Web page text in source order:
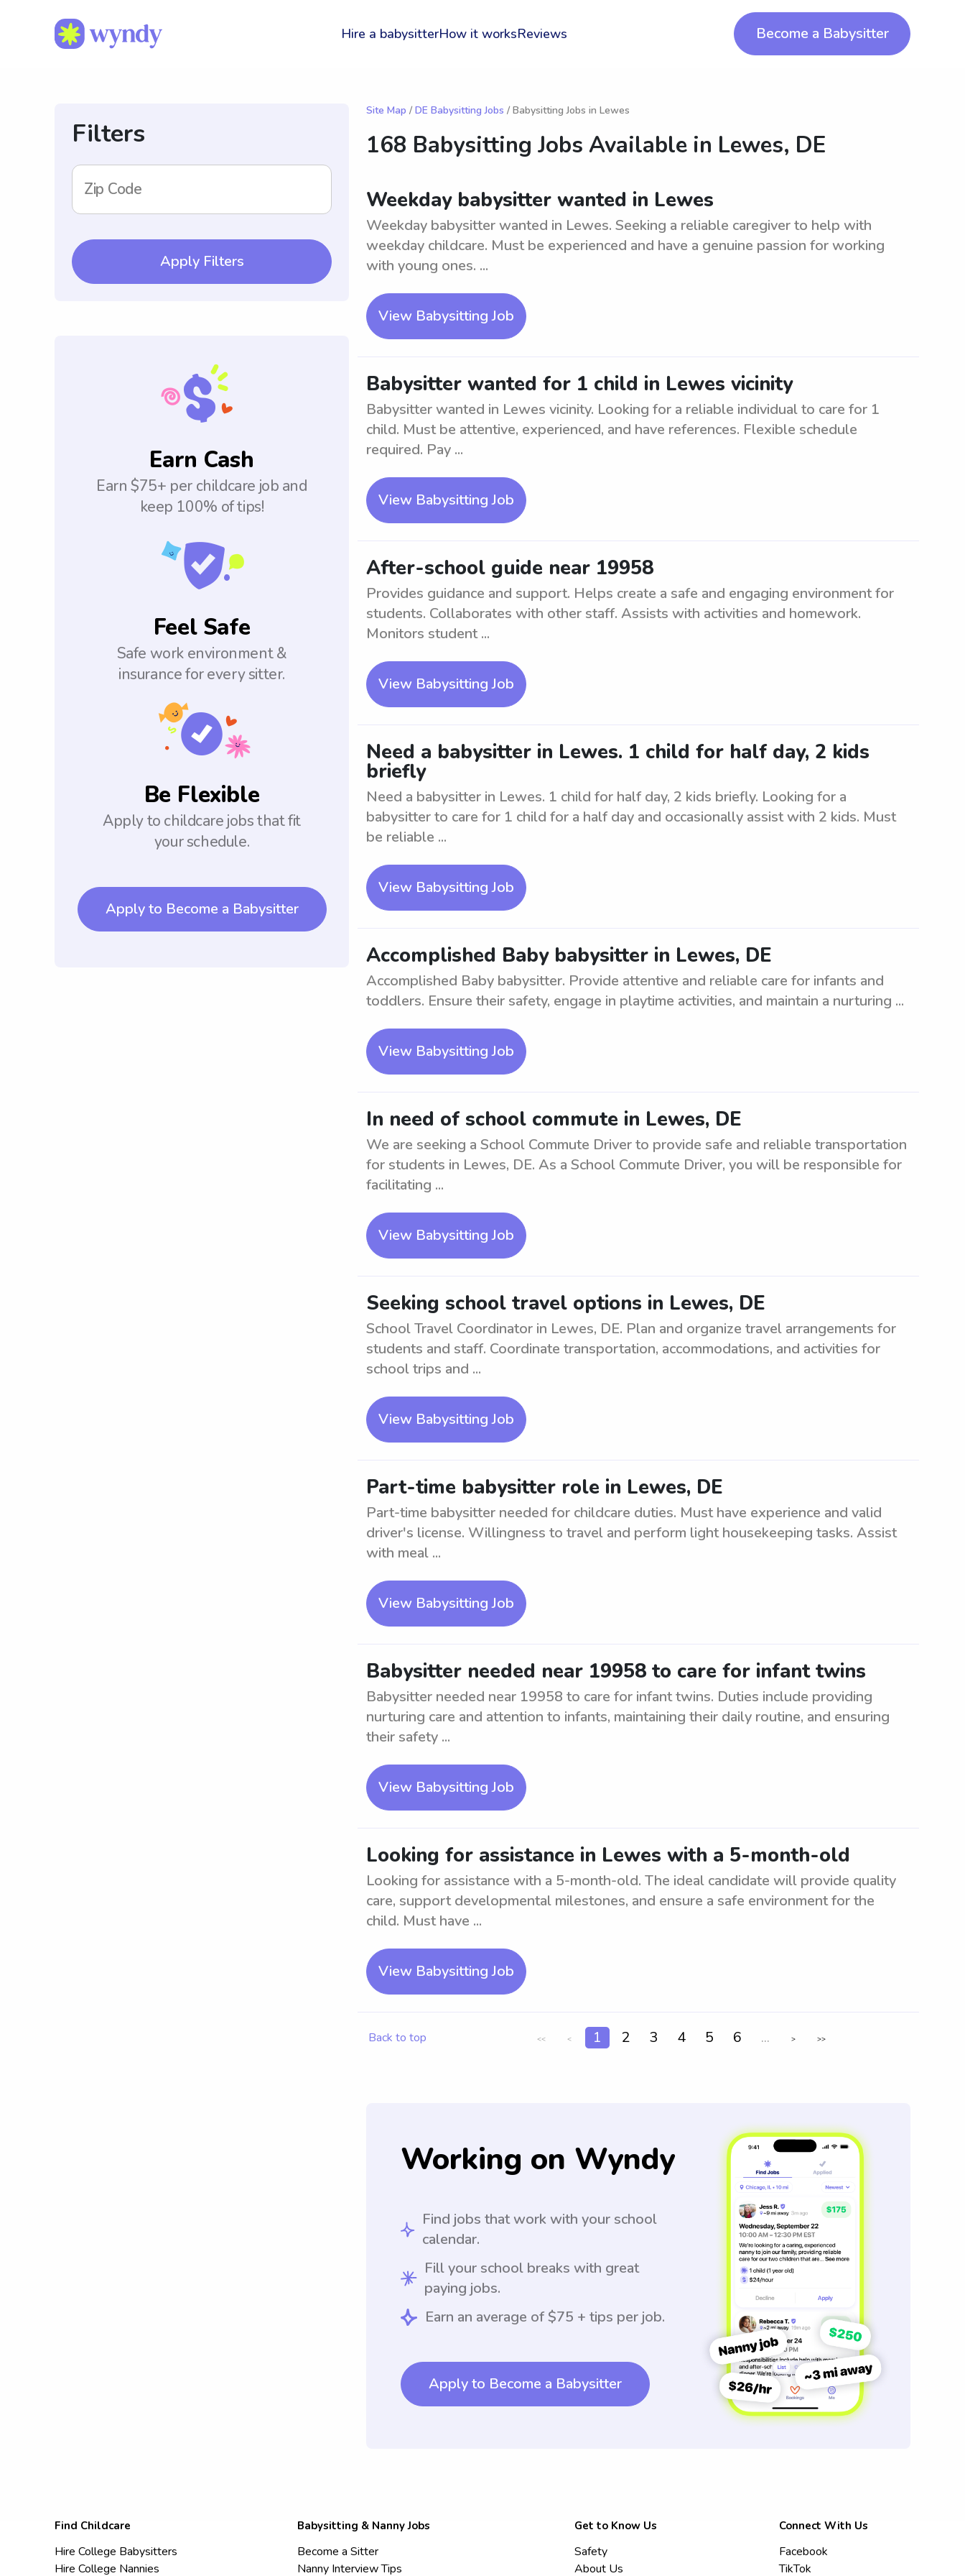
Hire a babysitterHow it worksReviews Become a Babysitter
Filters
Zip Code
Apply Filters
Earn Cash
Earn $75+ per childcare job and
keep 100% of tips!
Feel Safe
Safe work environment &
insurance for every sitter.
Be Flexible
Apply to childcare jobs that fit
your schedule.
Apply to Become a Babysitter
Site Map / DE Babysitting Jobs / Babysitting Jobs in Lewes
168 Babysitting Jobs Available in Lewes, DE
Weekday babysitter wanted in Lewes
Weekday babysitter wanted in Lewes. Seeking a reliable caregiver to help with
weekday childcare. Must be experienced and have a genuine passion for working
with young ones. ...
View Babysitting Job
Babysitter wanted for 1 child in Lewes vicinity
Babysitter wanted in Lewes vicinity. Looking for a reliable individual to care for 1
child. Must be attentive, experienced, and have references. Flexible schedule
required. Pay ...
View Babysitting Job
After-school guide near 19958
Provides guidance and support. Helps create a safe and engaging environment for
students. Collaborates with other staff. Assists with activities and homework.
Monitors student ...
View Babysitting Job
Need a babysitter in Lewes. 1 child for half day, 2 kids
briefly
Need a babysitter in Lewes. 1 child for half day, 2 kids briefly. Looking for a
babysitter to care for 1 child for a half day and occasionally assist with 2 kids. Must
be reliable ...
View Babysitting Job
Accomplished Baby babysitter in Lewes, DE
Accomplished Baby babysitter. Provide attentive and reliable care for infants and
toddlers. Ensure their safety, engage in playtime activities, and maintain a nurturing ...
View Babysitting Job
In need of school commute in Lewes, DE
We are seeking a School Commute Driver to provide safe and reliable transportation
for students in Lewes, DE. As a School Commute Driver, you will be responsible for
facilitating ...
View Babysitting Job
Seeking school travel options in Lewes, DE
School Travel Coordinator in Lewes, DE. Plan and organize travel arrangements for
students and staff. Coordinate transportation, accommodations, and activities for
school trips and ...
View Babysitting Job
Part-time babysitter role in Lewes, DE
Part-time babysitter needed for childcare duties. Must have experience and valid
driver's license. Willingness to travel and perform light housekeeping tasks. Assist
with meal ...
View Babysitting Job
Babysitter needed near 19958 to care for infant twins
Babysitter needed near 19958 to care for infant twins. Duties include providing
nurturing care and attention to infants, maintaining their daily routine, and ensuring
their safety ...
View Babysitting Job
Looking for assistance in Lewes with a 5-month-old
Looking for assistance with a 5-month-old. The ideal candidate will provide quality
care, support developmental milestones, and ensure a safe environment for the
child. Must have ...
View Babysitting Job
Back to top << < 1 2 3 4 5 6 ... > >>
Working on Wyndy
Find jobs that work with your school
calendar.
Fill your school breaks with great
paying jobs.
Earn an average of $75 + tips per job.
Apply to Become a Babysitter
Find Childcare
Hire College Babysitters
Hire College Nannies
Babysitting & Nanny Jobs
Become a Sitter
Nanny Interview Tips
Get to Know Us
Safety
About Us
Connect With Us
Facebook
TikTok